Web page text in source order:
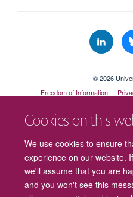
Cookies on this
We use cookies to ensure
experience on our website.
we'll assume that you are
and you won't see this
© 2026
Freedom of Information